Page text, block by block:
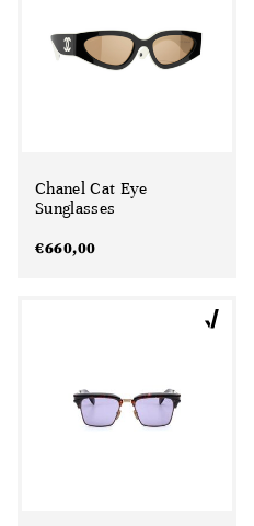
Chanel Cat Eye
Sunglasses
€660,00